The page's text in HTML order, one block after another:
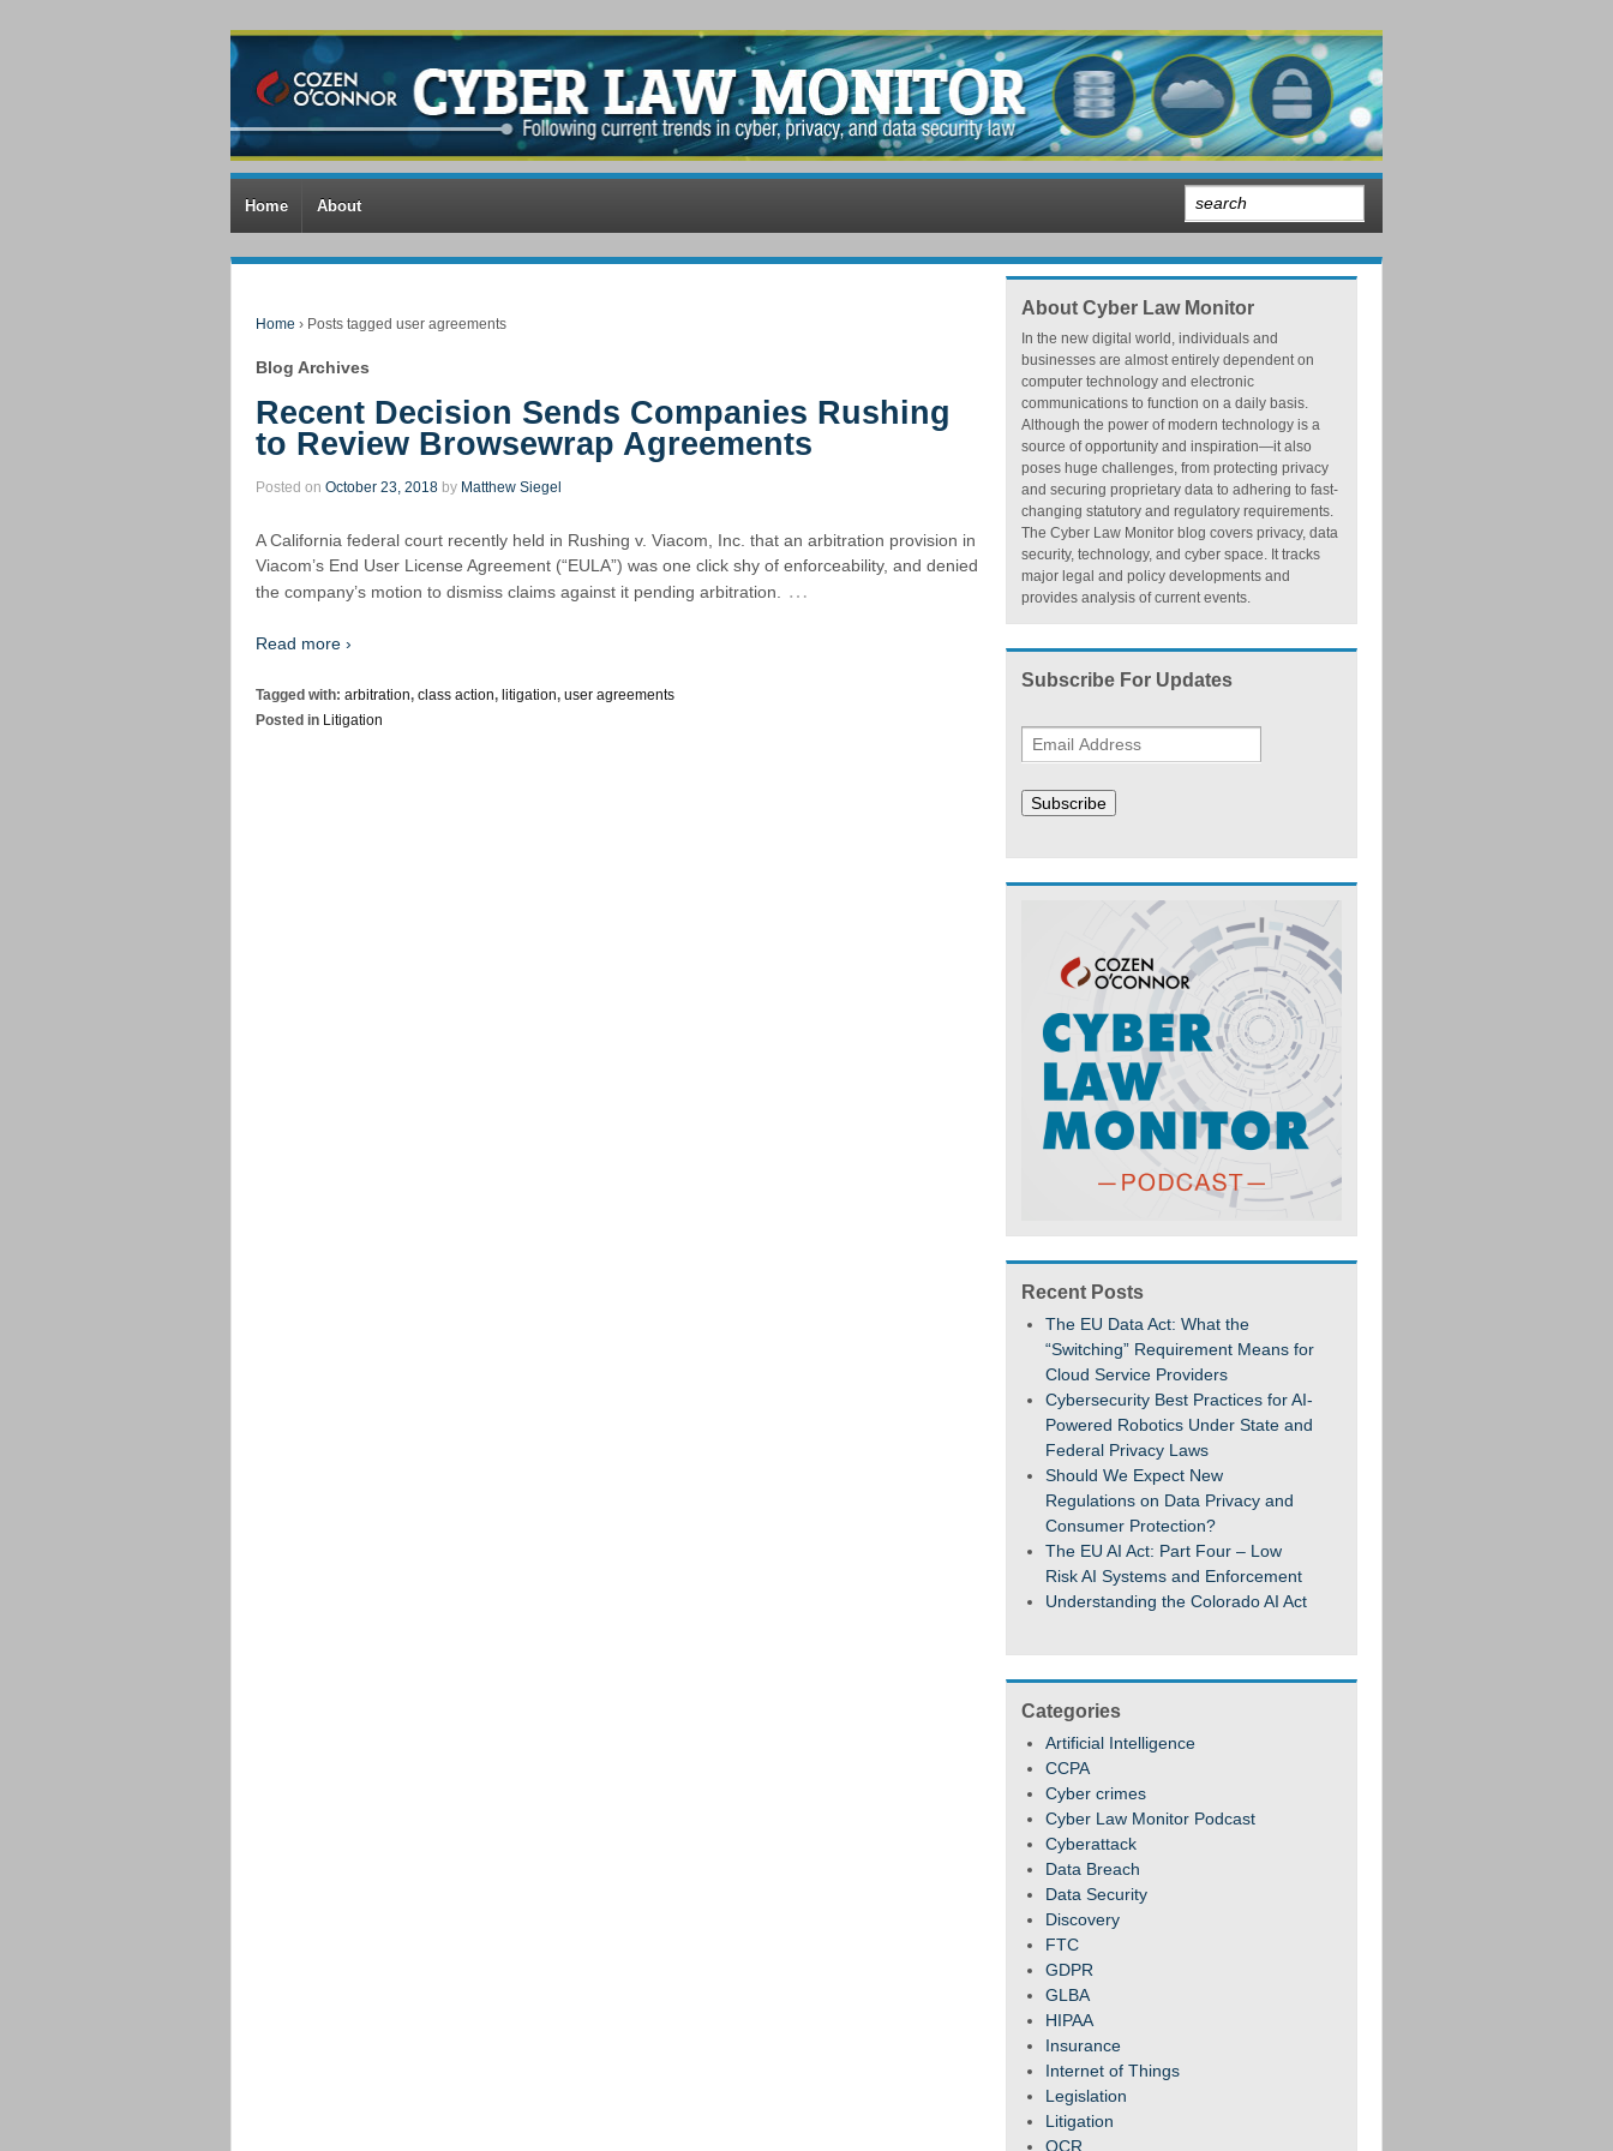
Home About
Home › Posts tagged user agreements
Blog Archives
Recent Decision Sends Companies Rushing
to Review Browsewrap Agreements
Posted on October 23, 2018 by Matthew Siegel
A California federal court recently held in Rushing v. Viacom, Inc. that an arbitration provision in
Viacom’s End User License Agreement (“EULA”) was one click shy of enforceability, and denied
the company’s motion to dismiss claims against it pending arbitration.
…
Read more ›
Tagged with: arbitration, class action, litigation, user agreements
Posted in Litigation
About Cyber Law Monitor
In the new digital world, individuals and
businesses are almost entirely dependent on
computer technology and electronic
communications to function on a daily basis.
Although the power of modern technology is a
source of opportunity and inspiration—it also
poses huge challenges, from protecting privacy
and securing proprietary data to adhering to fast-
changing statutory and regulatory requirements.
The Cyber Law Monitor blog covers privacy, data
security, technology, and cyber space. It tracks
major legal and policy developments and
provides analysis of current events.
Subscribe For Updates
Subscribe
Recent Posts
The EU Data Act: What the
“Switching” Requirement Means for
Cloud Service Providers
Cybersecurity Best Practices for AI-
Powered Robotics Under State and
Federal Privacy Laws
Should We Expect New
Regulations on Data Privacy and
Consumer Protection?
The EU AI Act: Part Four – Low
Risk AI Systems and Enforcement
Understanding the Colorado AI Act
Categories
Artificial Intelligence
CCPA
Cyber crimes
Cyber Law Monitor Podcast
Cyberattack
Data Breach
Data Security
Discovery
FTC
GDPR
GLBA
HIPAA
Insurance
Internet of Things
Legislation
Litigation
OCR